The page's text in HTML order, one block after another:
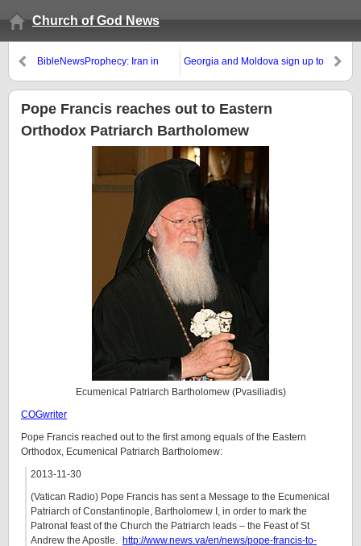
Church of God News
BibleNewsProphecy: Iran in
Georgia and Moldova sign up to
does not
Pope Francis reaches out to Eastern
Orthodox Patriarch Bartholomew
Ecumenical Patriarch Bartholomew (Pvasiliadis)
COGwriter
Pope Francis reached out to the first among equals of the Eastern
Orthodox, Ecumenical Patriarch Bartholomew:
2013-11-30
(Vatican Radio) Pope Francis has sent a Message to the Ecumenical
Patriarch of Constantinople, Bartholomew I, in order to mark the
Patronal feast of the Church the Patriarch leads – the Feast of St
Andrew the Apostle. http://www.news.va/en/news/pope-francis-to-